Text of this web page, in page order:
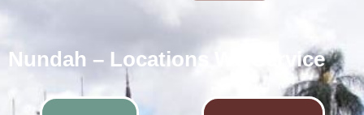
Nundah – Locations We Service